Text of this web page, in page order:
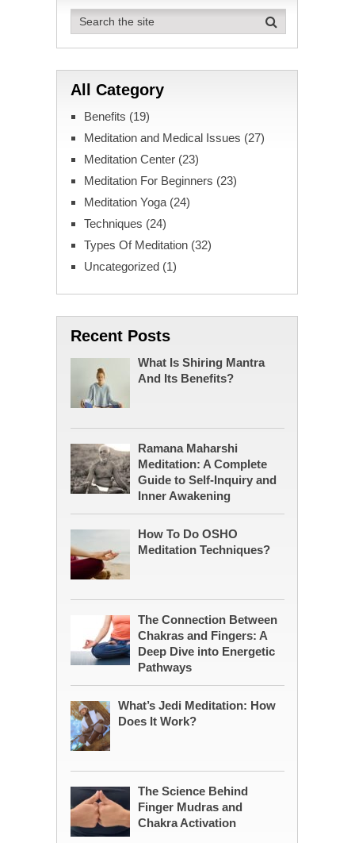
All Category
Benefits (19)
Meditation and Medical Issues (27)
Meditation Center(23)
Meditation For Beginners (23)
Meditation Yoga(24)
Techniques (24)
Types Of Meditation(32)
Uncategorized(1)
Recent Posts
What Is Shiring Mantra
And Its Benefits?
Ramana Maharshi
Meditation: A Complete
Guide to Self-Inquiry and
Inner Awakening
How To Do OSHO
Meditation Techniques?
The Connection Between
Chakras and Fingers: A
Deep Dive into Energetic
Pathways
What’s Jedi Meditation: How
Does It Work?
The Science Behind
Finger Mudras and
Chakra Activation